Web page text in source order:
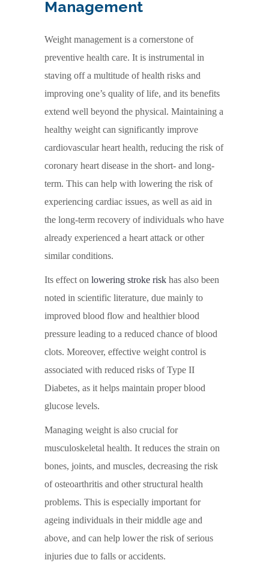
Management
Weight management is a cornerstone of
preventive health care. It is instrumental in
staving off a multitude of health risks and
improving one’s quality of life, and its benefits
extend well beyond the physical. Maintaining a
healthy weight can significantly improve
cardiovascular heart health, reducing the risk of
coronary heart disease in the short- and long-
term. This can help with lowering the risk of
experiencing cardiac issues, as well as aid in
the long-term recovery of individuals who have
already experienced a heart attack or other
similar conditions.
Its effect on lowering stroke risk has also been
noted in scientific literature, due mainly to
improved blood flow and healthier blood
pressure leading to a reduced chance of blood
clots. Moreover, effective weight control is
associated with reduced risks of Type II
Diabetes, as it helps maintain proper blood
glucose levels.
Managing weight is also crucial for
musculoskeletal health. It reduces the strain on
bones, joints, and muscles, decreasing the risk
of osteoarthritis and other structural health
problems. This is especially important for
ageing individuals in their middle age and
above, and can help lower the risk of serious
injuries due to falls or accidents.